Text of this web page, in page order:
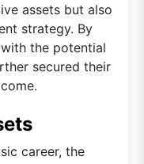
assets but also
strategy. By
the potential
secured their
career, the